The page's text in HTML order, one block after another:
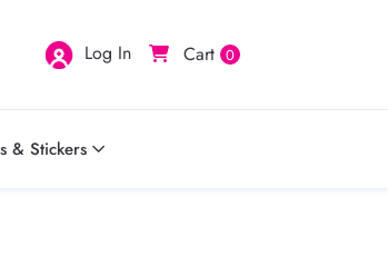
Log In Cart 0
& Stickers